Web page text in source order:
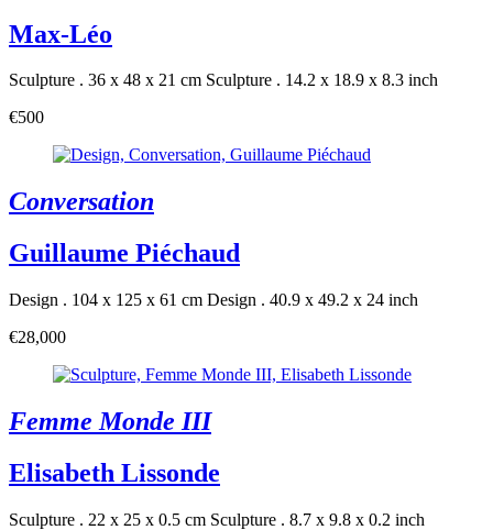
Max-Léo
Sculpture . 36 x 48 x 21 cm Sculpture . 14.2 x 18.9 x 8.3 inch
€500
Conversation
Guillaume Piéchaud
Design . 104 x 125 x 61 cm Design . 40.9 x 49.2 x 24 inch
€28,000
Femme Monde III
Elisabeth Lissonde
Sculpture . 22 x 25 x 0.5 cm Sculpture . 8.7 x 9.8 x 0.2 inch